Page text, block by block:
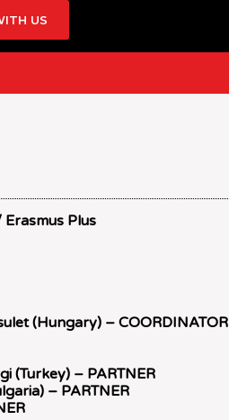
US
Plus
(Hungary) – COORDINATOR
(Turkey) – PARTNER
– PARTNER